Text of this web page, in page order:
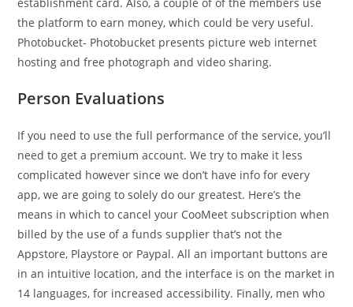
the platform to earn money, which could be very useful.
Photobucket- Photobucket presents picture web internet
hosting and free photograph and video sharing.
Person Evaluations
If you need to use the full performance of the service, you’ll
need to get a premium account. We try to make it less
complicated however since we don’t have info for every
app, we are going to solely do our greatest. Here’s the
means in which to cancel your CooMeet subscription when
billed by the use of a funds supplier that’s not the
Appstore, Playstore or Paypal. All an important buttons are
in an intuitive location, and the interface is on the market in
14 languages, for increased accessibility. Finally, men who